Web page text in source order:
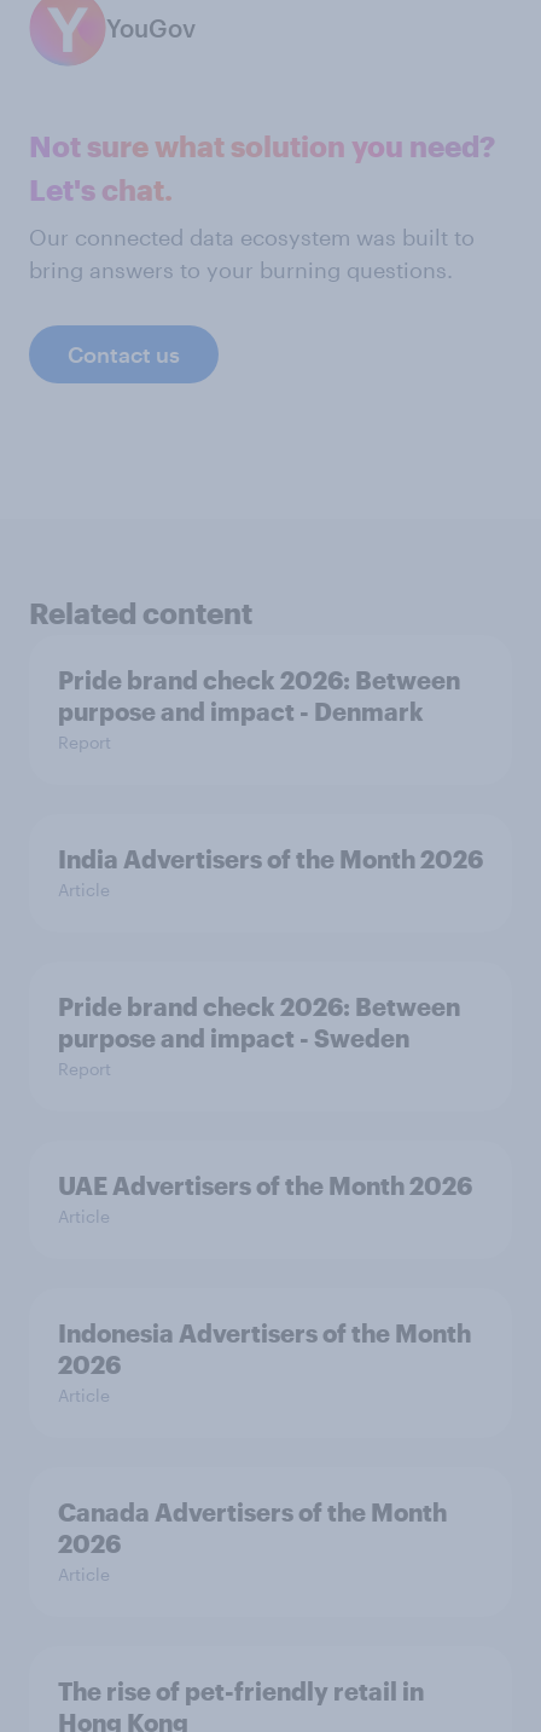
YouGov
Not sure what solution you need?
Let's chat.
Our connected data ecosystem was built to
bring answers to your burning questions.
Contact us
Related content
Pride brand check 2026: Between
purpose and impact - Denmark
Report
India Advertisers of the Month 2026
Article
Pride brand check 2026: Between
purpose and impact - Sweden
Report
UAE Advertisers of the Month 2026
Article
Indonesia Advertisers of the Month
2026
Article
Canada Advertisers of the Month
2026
Article
The rise of pet-friendly retail in
Hong Kong